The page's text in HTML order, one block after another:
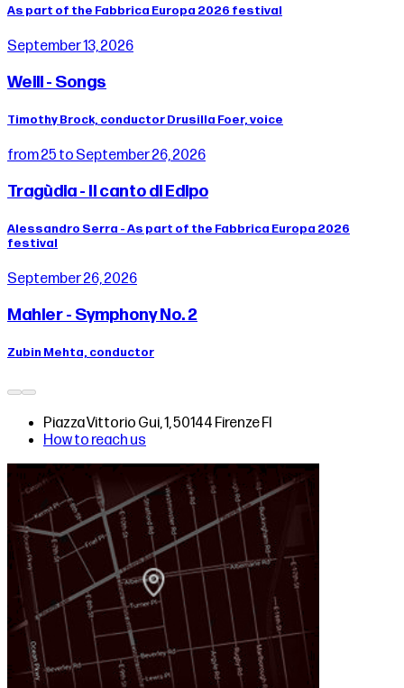
As part of the Fabbrica Europa 2026 festival
September 13, 2026
Weill - Songs
Timothy Brock, conductor Drusilla Foer, voice
from 25 to September 26, 2026
Tragùdia - Il canto di Edipo
Alessandro Serra - As part of the Fabbrica Europa 2026
festival
September 26, 2026
Mahler - Symphony No. 2
Zubin Mehta, conductor
Piazza Vittorio Gui, 1, 50144 Firenze FI
How to reach us